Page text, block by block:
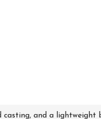
casting, and a lightweight